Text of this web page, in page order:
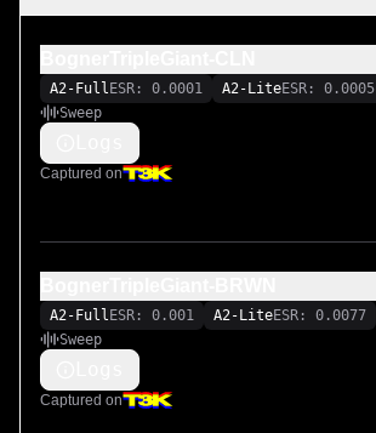
A2-Full ESR: 0.0001 A2-LiteESR: 0.0005
Sweep
Captured on
A2-Full ESR: 0.001 A2-LiteESR: 0.0077
Sweep
Captured on